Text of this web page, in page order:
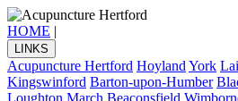
HOME |
LINKS
Acupuncture Hertford Hoyland York
Kingswinford Barton-upon-Humber
Loughton March Beaconsfield